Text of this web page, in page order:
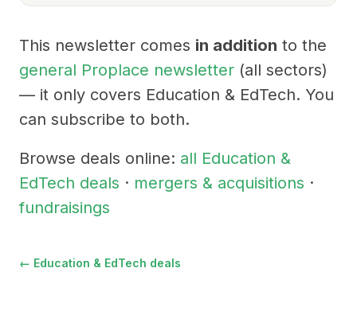
This newsletter comes in addition to the
general Proplace newsletter (all sectors)
— it only covers Education & EdTech. You
can subscribe to both.
Browse deals online: all Education &
EdTech deals · mergers & acquisitions ·
fundraisings
← Education & EdTech deals